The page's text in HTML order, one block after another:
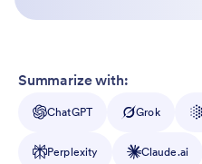
Summarize with:
ChatGPT Grok
Perplexity Claude.ai